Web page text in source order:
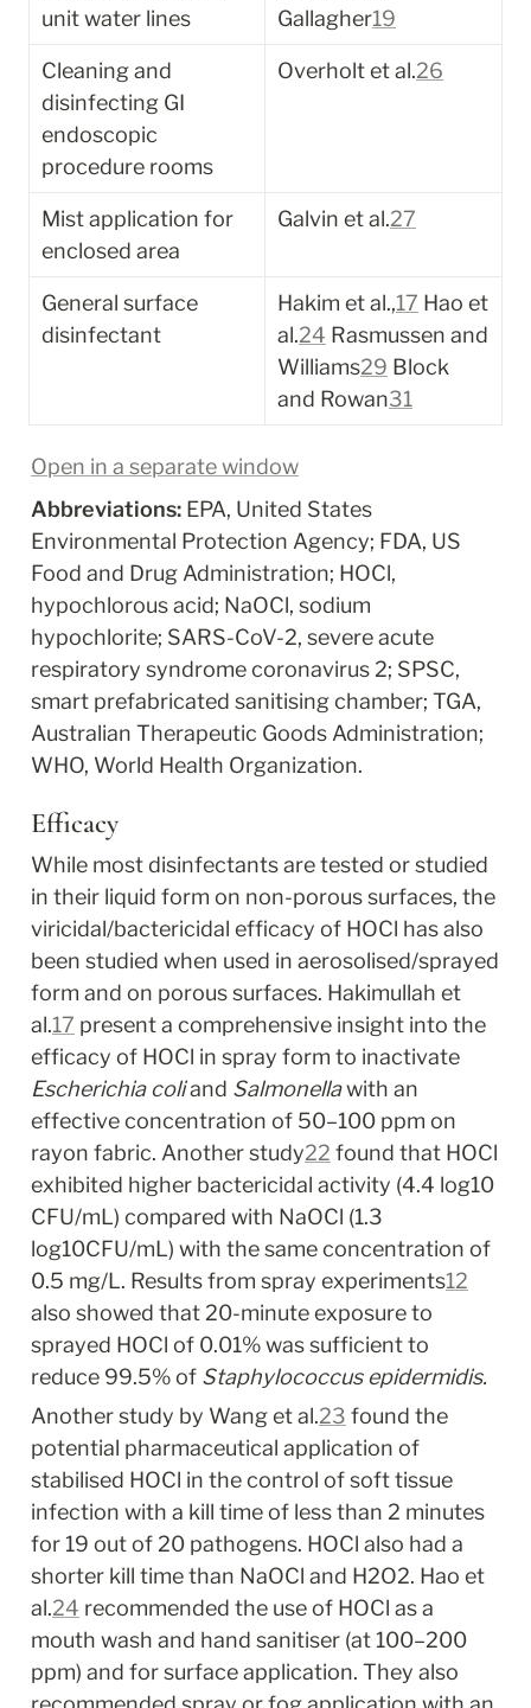
unit water lines
Gallagher19
Cleaning and
disinfecting GI
endoscopic
procedure rooms
Overholt et al.26
Mist application for
enclosed area
Galvin et al.27
General surface
disinfectant
Hakim et al.,17 Hao et
al.24 Rasmussen and
Williams29 Block
and Rowan31
Open in a separate window
Abbreviations: EPA, United States
Environmental Protection Agency; FDA, US
Food and Drug Administration; HOCl,
hypochlorous acid; NaOCl, sodium
hypochlorite; SARS-CoV-2, severe acute
respiratory syndrome coronavirus 2; SPSC,
smart prefabricated sanitising chamber; TGA,
Australian Therapeutic Goods Administration;
WHO, World Health Organization.
Efficacy
While most disinfectants are tested or studied
in their liquid form on non-porous surfaces, the
viricidal/bactericidal efficacy of HOCl has also
been studied when used in aerosolised/sprayed
form and on porous surfaces. Hakimullah et
al.17 present a comprehensive insight into the
Escherichia coli and Salmonella with an
effective concentration of 50–100 ppm on
rayon fabric. Another study22 found that HOCl
exhibited higher bactericidal activity (4.4 log10
CFU/mL) compared with NaOCl (1.3
log10CFU/mL) with the same concentration of
0.5 mg/L. Results from spray experiments12
also showed that 20-minute exposure to
sprayed HOCl of 0.01% was sufficient to
reduce 99.5% of Staphylococcus epidermidis.
Another study by Wang et al.23 found the
potential pharmaceutical application of
stabilised HOCl in the control of soft tissue
infection with a kill time of less than 2 minutes
for 19 out of 20 pathogens. HOCl also had a
shorter kill time than NaOCl and H2O2. Hao et
al.24 recommended the use of HOCl as a
mouth wash and hand sanitiser (at 100–200
ppm) and for surface application. They also